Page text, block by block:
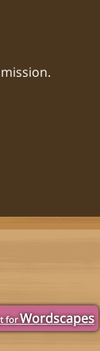
forWordscapes